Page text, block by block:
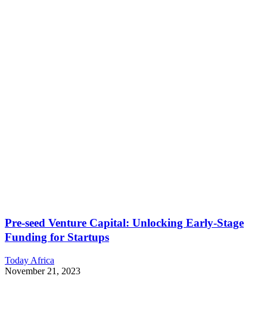
Pre-seed Venture Capital: Unlocking Early-Stage
Funding for Startups
Today Africa
November 21, 2023